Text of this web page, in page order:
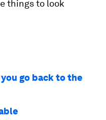
things to look
go back to the